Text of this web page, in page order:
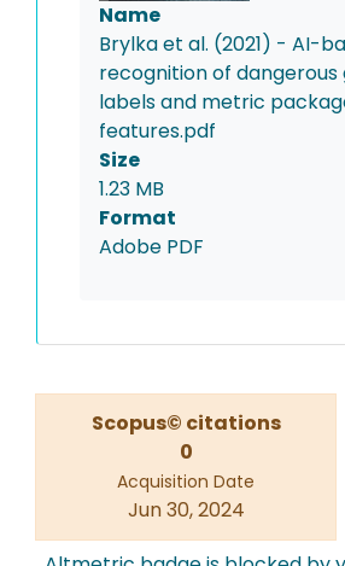
Name
Brylka et al. (2021) - AI-
recognition of dangerous
labels and metric
features.pdf
Size
1.23 MB
Format
Adobe PDF
Scopus© citations
0
Acquisition Date
Jun 30, 2024